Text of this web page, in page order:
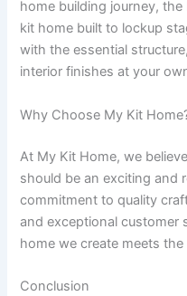
home building journey,
kit home built to lockup
with the essential
interior finishes at your
Why Choose My Kit
At My Kit Home, we
should be an exciting and
commitment to quality
and exceptional customer
home we create meets
Conclusion